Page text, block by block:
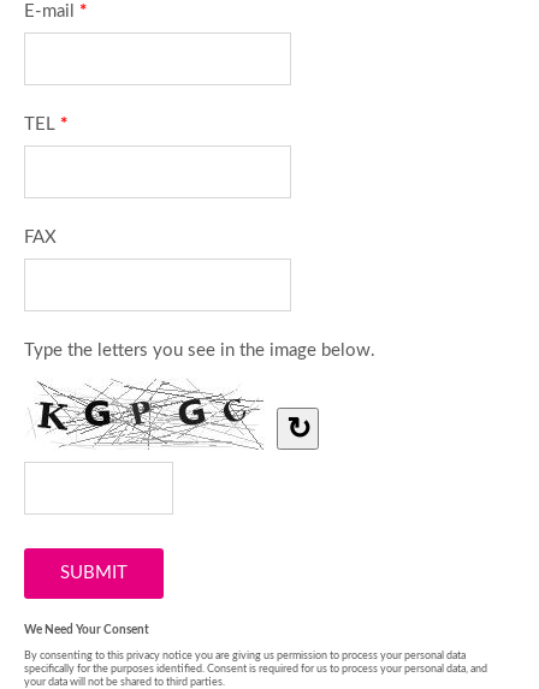
E-mail *
TEL *
FAX
Type the letters you see in the image below.
↻
We Need Your Consent
By consenting to this privacy notice you are giving us permission to process your personal data
specifically for the purposes identified. Consent is required for us to process your personal data, and
your data will not be shared to third parties.